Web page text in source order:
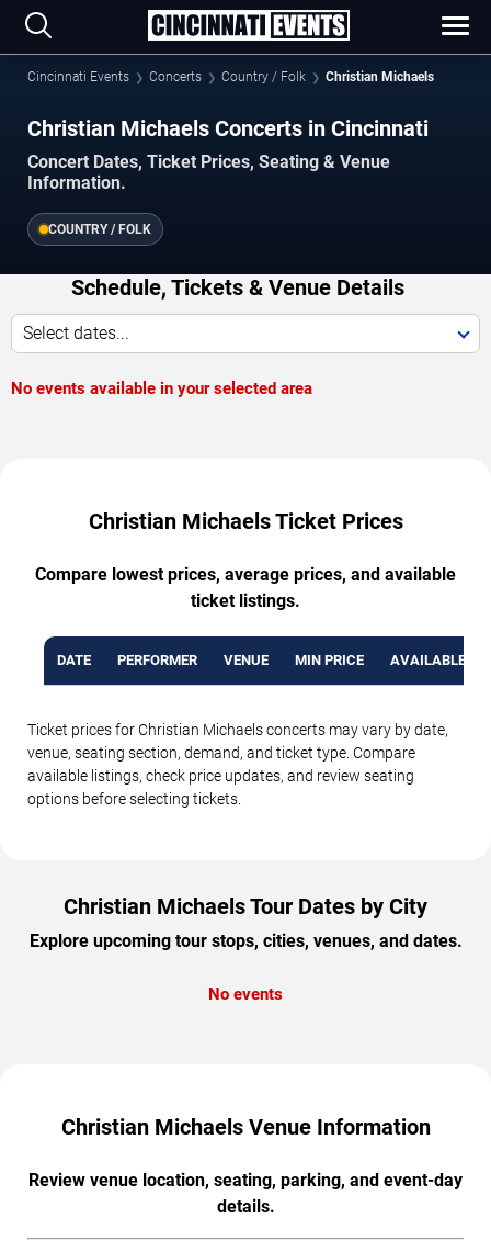
Cincinnati Events Concerts Country / Folk Christian Michaels
Christian Michaels Concerts in Cincinnati
Concert Dates, Ticket Prices, Seating & Venue
Information.
COUNTRY / FOLK
Schedule, Tickets & Venue Details
Select dates...
No events available in your selected area
Christian Michaels Ticket Prices
Compare lowest prices, average prices, and available
ticket listings.
DATE PERFORMER VENUE MIN PRICE AVAILABLE
Ticket prices for Christian Michaels concerts may vary by date,
venue, seating section, demand, and ticket type. Compare
available listings, check price updates, and review seating
options before selecting tickets.
Christian Michaels Tour Dates by City
Explore upcoming tour stops, cities, venues, and dates.
No events
Christian Michaels Venue Information
Review venue location, seating, parking, and event-day
details.